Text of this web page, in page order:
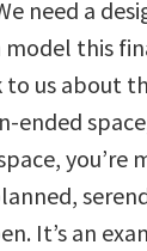
need a
this
us about
ended
you’re
It’s an